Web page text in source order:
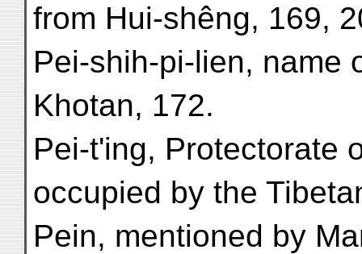
from Hui-shêng, 169,
Pei-shih-pi-lien, name
Khotan, 172.
Pei-t'ing, Protectorate
occupied by the
Pein, mentioned by